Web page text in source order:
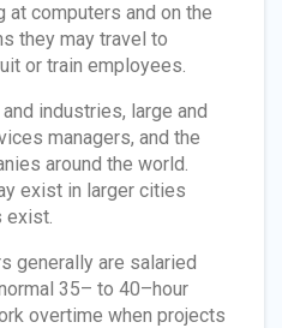
computers and on the
they may travel to
or train employees.
industries, large and
managers, and the
around the world.
exist in larger cities
exist.
generally are salaried
35– to 40–hour
overtime when projects